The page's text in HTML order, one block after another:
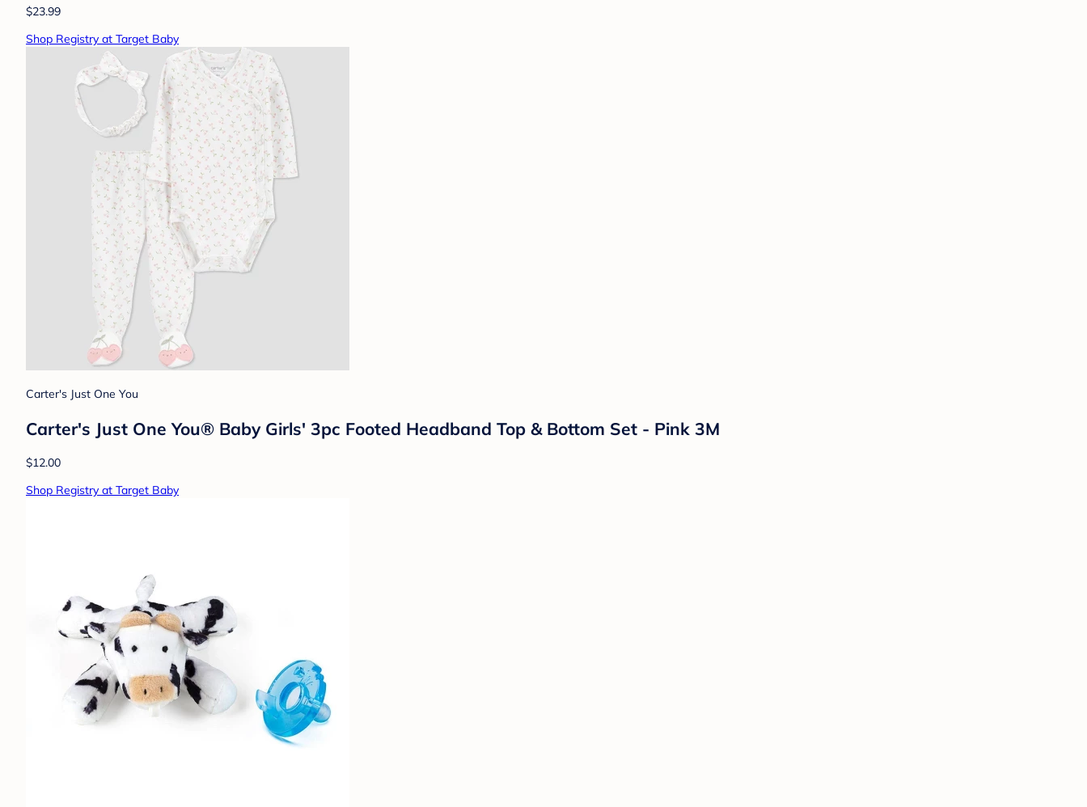
$23.99
Shop Registry at Target Baby
Carter's Just One You
Carter's Just One You® Baby Girls' 3pc Footed Headband Top & Bottom Set - Pink 3M
$12.00
Shop Registry at Target Baby